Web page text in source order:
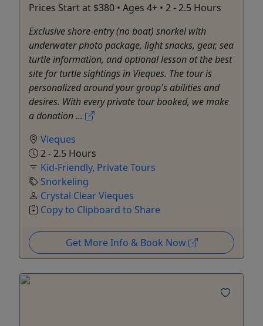
Prices Start at $380 • Ages 4+ • 2 - 2.5 Hours
Exclusive shore-entry (no boat) snorkel with
underwater photo package, light snacks, gear, sea
turtle information, and optional lesson at the best
site for turtle sightings in Vieques. The tour is
personalized around your group's abilities and
desires. With every private tour booked, we make
a donation ...
Vieques
2 - 2.5 Hours
Kid-Friendly, Private Tours
Snorkeling
Crystal Clear Vieques
Copy to Clipboard to Share
Get More Info & Book Now